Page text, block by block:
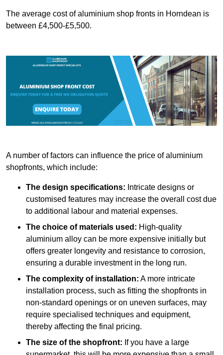
The average cost of aluminium shop fronts in Horndean is
between £4,500-£5,500.
A number of factors can influence the price of aluminium
shopfronts, which include:
The design specifications: Intricate designs or
customised features may increase the overall cost due
to additional labour and material expenses.
The choice of materials used: High-quality
aluminium alloy can be more expensive initially but
offers greater longevity and resistance to corrosion,
ensuring a durable investment in the long run.
The complexity of installation: A more intricate
installation process, such as fitting the shopfronts in
non-standard openings or on uneven surfaces, may
require specialised techniques and equipment,
thereby affecting the final pricing.
The size of the shopfront: If you have a large